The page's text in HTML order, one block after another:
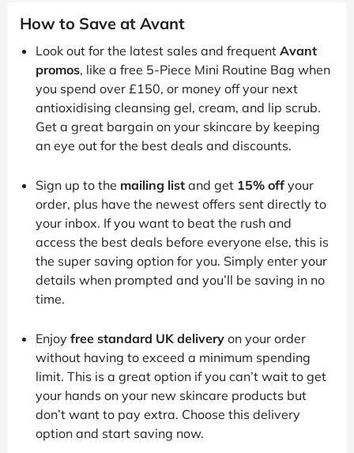
How to Save at Avant
Look out for the latest sales and frequent Avant
promos, like a free 5-Piece Mini Routine Bag when
you spend over £150, or money off your next
antioxidising cleansing gel, cream, and lip scrub.
Get a great bargain on your skincare by keeping
an eye out for the best deals and discounts.
Sign up to the mailing list and get 15% off your
order, plus have the newest offers sent directly to
your inbox. If you want to beat the rush and
access the best deals before everyone else, this is
the super saving option for you. Simply enter your
details when prompted and you’ll be saving in no
time.
Enjoy free standard UK delivery on your order
without having to exceed a minimum spending
limit. This is a great option if you can’t wait to get
your hands on your new skincare products but
don’t want to pay extra. Choose this delivery
option and start saving now.